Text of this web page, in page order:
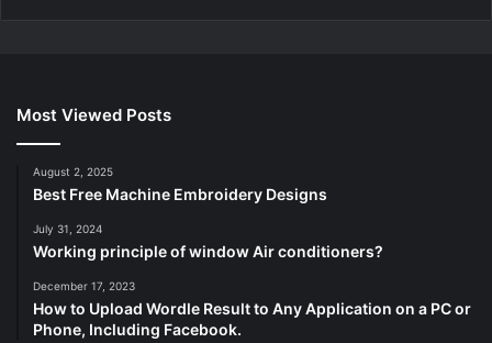
Most Viewed Posts
August 2, 2025
Best Free Machine Embroidery Designs
July 31, 2024
Working principle of window Air conditioners?
December 17, 2023
How to Upload Wordle Result to Any Application on a PC or
Phone, Including Facebook.